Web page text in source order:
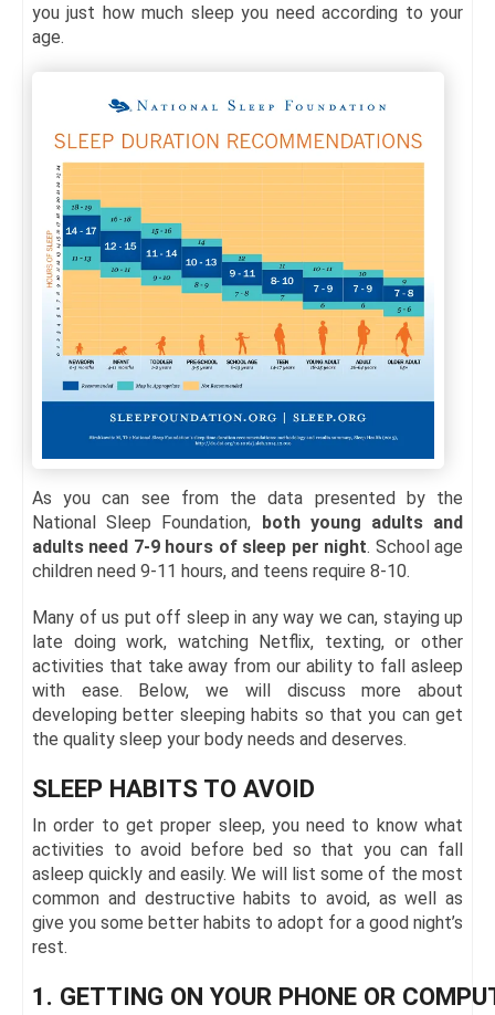
you just how much sleep you need according to your
age.
As you can see from the data presented by the
National Sleep Foundation, both young adults and
adults need 7-9 hours of sleep per night. School age
children need 9-11 hours, and teens require 8-10.
Many of us put off sleep in any way we can, staying up
late doing work, watching Netflix, texting, or other
activities that take away from our ability to fall asleep
with ease. Below, we will discuss more about
developing better sleeping habits so that you can get
the quality sleep your body needs and deserves.
SLEEP HABITS TO AVOID
In order to get proper sleep, you need to know what
activities to avoid before bed so that you can fall
asleep quickly and easily. We will list some of the most
common and destructive habits to avoid, as well as
give you some better habits to adopt for a good night’s
rest.
1. GETTING ON YOUR PHONE OR